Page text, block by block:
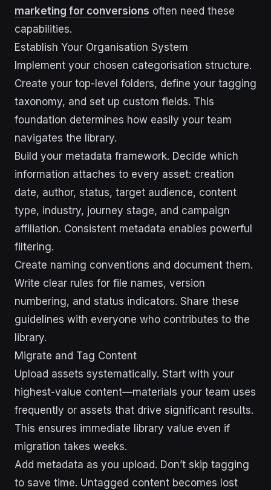
marketing for conversions often need these
capabilities.
Establish Your Organisation System
Implement your chosen categorisation structure.
Create your top-level folders, define your tagging
taxonomy, and set up custom fields. This
foundation determines how easily your team
navigates the library.
Build your metadata framework. Decide which
information attaches to every asset: creation
date, author, status, target audience, content
type, industry, journey stage, and campaign
affiliation. Consistent metadata enables powerful
filtering.
Create naming conventions and document them.
Write clear rules for file names, version
numbering, and status indicators. Share these
guidelines with everyone who contributes to the
library.
Migrate and Tag Content
Upload assets systematically. Start with your
highest-value content—materials your team uses
frequently or assets that drive significant results.
This ensures immediate library value even if
migration takes weeks.
Add metadata as you upload. Don’t skip tagging
to save time. Untagged content becomes lost